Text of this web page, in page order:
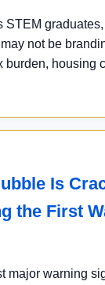
not be
burden, housing
Is
the First
major warning